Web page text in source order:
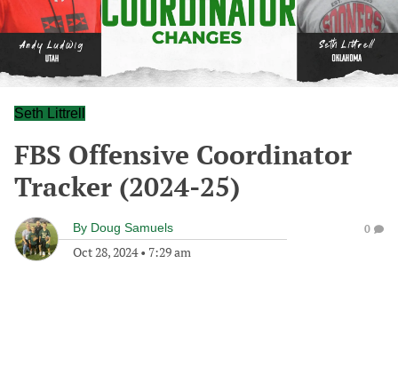
Seth Littrell
FBS Offensive Coordinator
Tracker (2024-25)
By Doug Samuels
Oct 28, 2024• 7:29 am
0